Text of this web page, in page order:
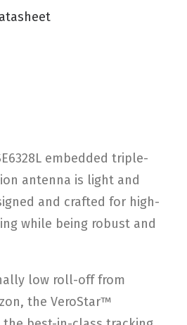
embedded triple-
antenna is light and
and crafted for high-
while being robust and
low roll-off from
the VeroStar™